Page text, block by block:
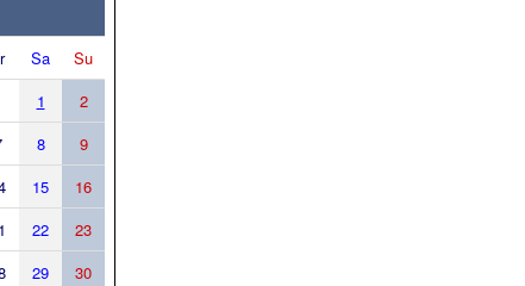
Sa
Su
1
2
8
9
15
16
22
23
29 30